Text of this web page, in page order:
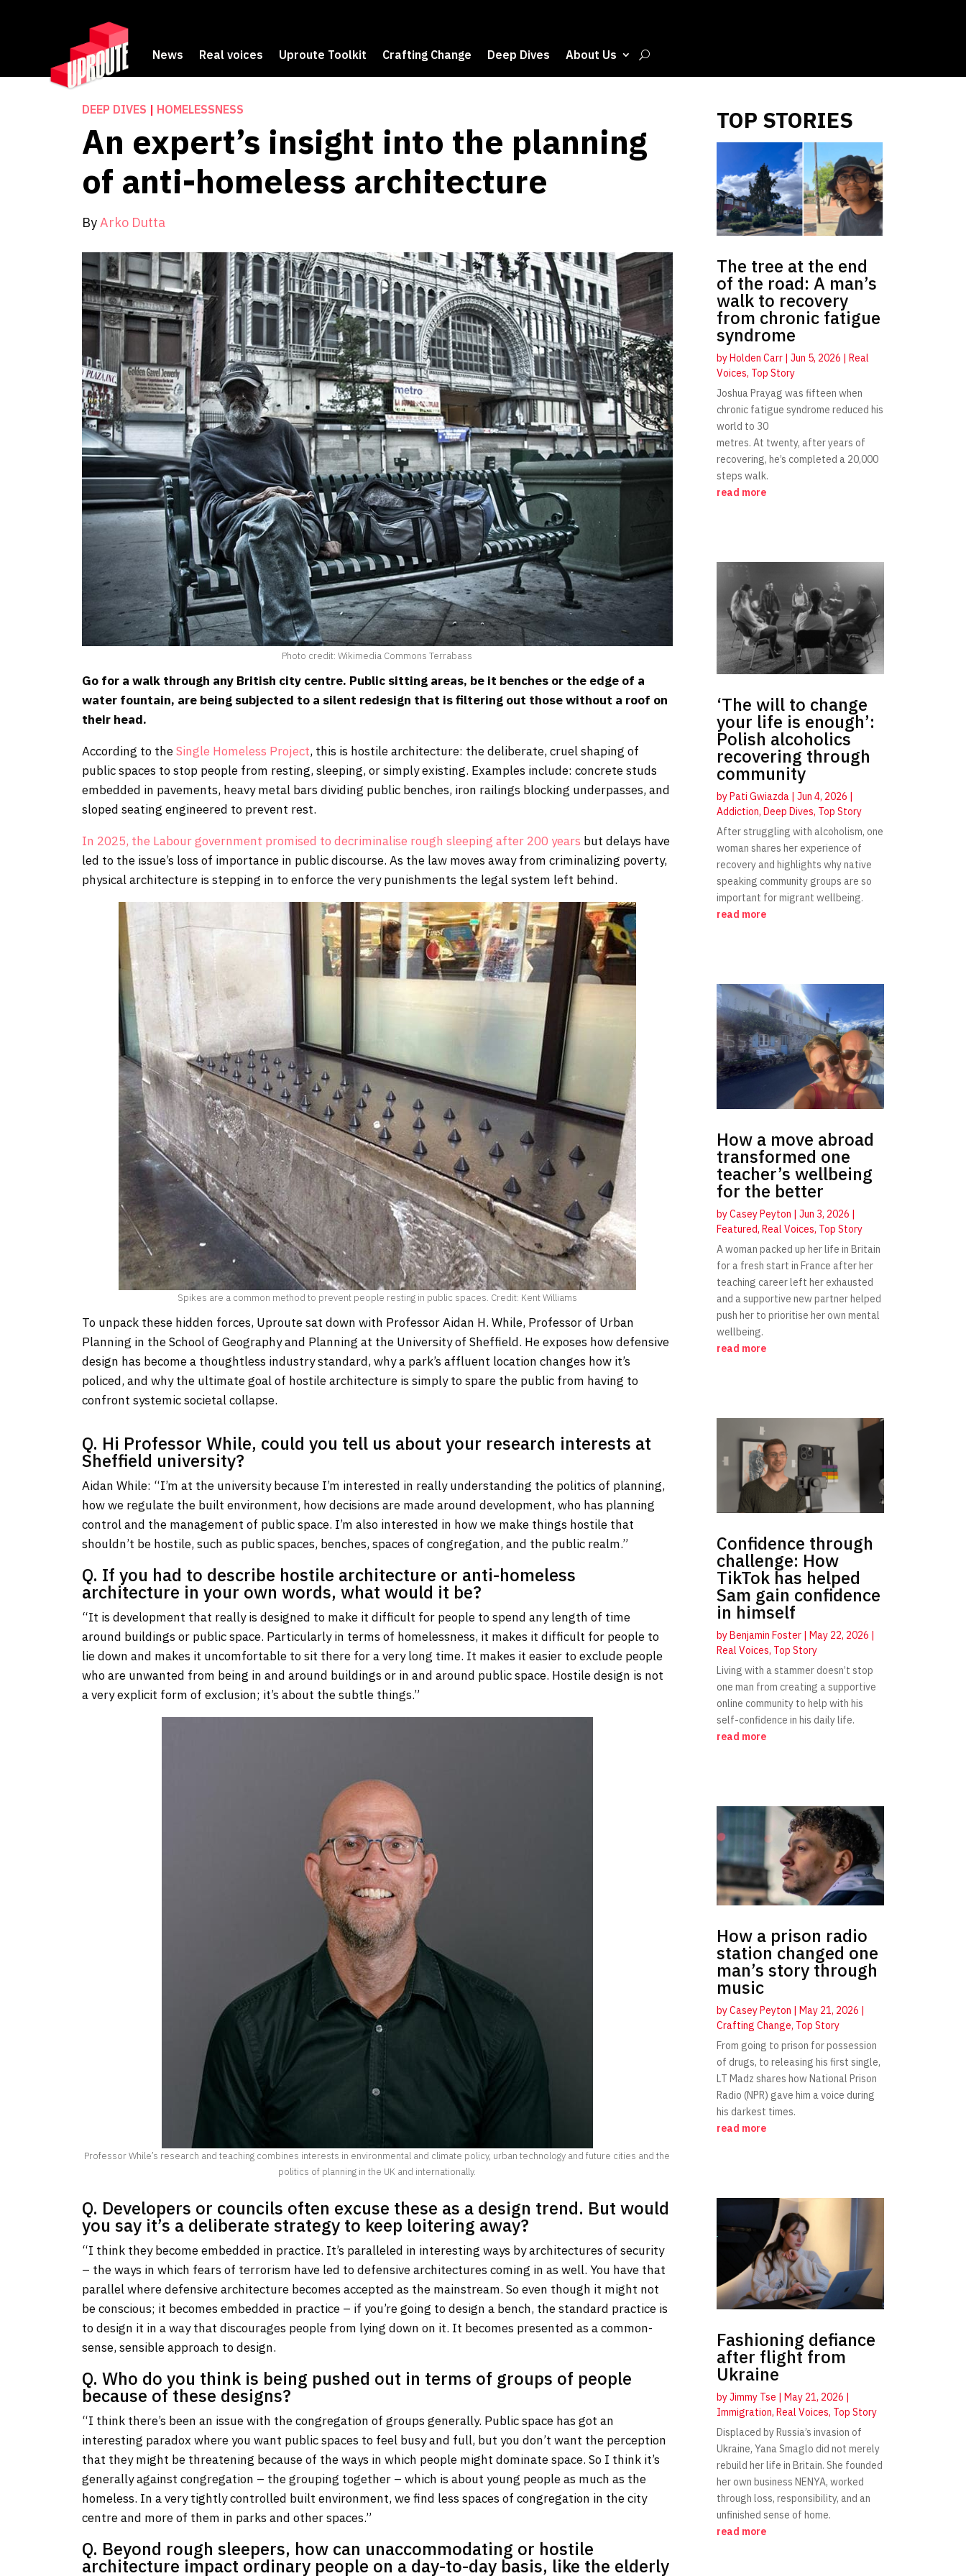
News Real voices Uproute Toolkit Crafting Change Deep Dives About Us
DEEP DIVES | HOMELESSNESS
An expert’s insight into the planning
of anti-homeless architecture
By Arko Dutta
Photo credit: Wikimedia Commons Terrabass
Go for a walk through any British city centre. Public sitting areas, be it benches or the edge of a
water fountain, are being subjected to a silent redesign that is filtering out those without a roof on
their head.
According to theSingle Homeless Project, this is hostile architecture: the deliberate, cruel shaping of
public spaces to stop people from resting, sleeping, or simply existing. Examples include: concrete studs
embedded in pavements, heavy metal bars dividing public benches, iron railings blocking underpasses, and
sloped seating engineered to prevent rest.
In 2025, the Labour government promised to decriminalise rough sleeping after 200 years but delays have
led to the issue’s loss of importance in public discourse. As the law moves away from criminalizing poverty,
physical architecture is stepping in to enforce the very punishments the legal system left behind.
Spikes are a common method to prevent people resting in public spaces. Credit: Kent Williams
To unpack these hidden forces, Uproute sat down with Professor Aidan H. While, Professor of Urban
Planning in the School of Geography and Planning at the University of Sheffield. He exposes how defensive
design has become a thoughtless industry standard, why a park’s affluent location changes how it’s
policed, and why the ultimate goal of hostile architecture is simply to spare the public from having to
confront systemic societal collapse.
Q. Hi Professor While, could you tell us about your research interests at
Sheffield university?
Aidan While: “I’m at the university because I’m interested in really understanding the politics of planning,
how we regulate the built environment, how decisions are made around development, who has planning
control and the management of public space. I’m also interested in how we make things hostile that
shouldn’t be hostile, such as public spaces, benches, spaces of congregation, and the public realm.”
Q. If you had to describe hostile architecture or anti-homeless
architecture in your own words, what would it be?
“It is development that really is designed to make it difficult for people to spend any length of time
around buildings or public space. Particularly in terms of homelessness, it makes it difficult for people to
lie down and makes it uncomfortable to sit there for a very long time. It makes it easier to exclude people
who are unwanted from being in and around buildings or in and around public space. Hostile design is not
a very explicit form of exclusion; it’s about the subtle things.”
Professor While’s research and teaching combines interests in environmental and climate policy, urban technology and future cities and the
politics of planning in the UK and internationally.
Q. Developers or councils often excuse these as a design trend. But would
you say it’s a deliberate strategy to keep loitering away?
“I think they become embedded in practice. It’s paralleled in interesting ways by architectures of security
– the ways in which fears of terrorism have led to defensive architectures coming in as well. You have that
parallel where defensive architecture becomes accepted as the mainstream. So even though it might not
be conscious; it becomes embedded in practice – if you’re going to design a bench, the standard practice is
to design it in a way that discourages people from lying down on it. It becomes presented as a common-
sense, sensible approach to design.
Q. Who do you think is being pushed out in terms of groups of people
because of these designs?
“I think there’s been an issue with the congregation of groups generally. Public space has got an
interesting paradox where you want public spaces to feel busy and full, but you don’t want the perception
that they might be threatening because of the ways in which people might dominate space. So I think it’s
generally against congregation – the grouping together – which is about young people as much as the
homeless. In a very tightly controlled built environment, we find less spaces of congregation in the city
centre and more of them in parks and other spaces.”
Q. Beyond rough sleepers, how can unaccommodating or hostile
architecture impact ordinary people on a day-to-day basis, like the elderly
TOP STORIES
The tree at the end
of the road: A man’s
walk to recovery
from chronic fatigue
syndrome
by Holden Carr| Jun 5, 2026
Real
Voices, Top Story
Joshua Prayag was fifteen when
chronic fatigue syndrome reduced his
world to 30
metres. At twenty, after years of
recovering, he’s completed a 20,000
steps walk.
read more
‘The will to change
your life is enough’:
Polish alcoholics
recovering through
community
byPati Gwiazda| Jun 4, 2026 |
Addiction, Deep Dives, Top Story
After struggling with alcoholism, one
woman shares her experience of
recovery and highlights why native
speaking community groups are so
important for migrant wellbeing.
read more
How a move abroad
transformed one
teacher’s wellbeing
for the better
byCasey Peyton | Jun 3, 2026 |
Featured, Real Voices, Top Story
A woman packed up her life in Britain
for a fresh start in France after her
teaching career left her exhausted
and a supportive new partner helped
push her to prioritise her own mental
wellbeing.
read more
Confidence through
challenge: How
TikTok has helped
Sam gain confidence
in himself
byBenjamin Foster| May 22, 2026 |
Real Voices, Top Story
Living with a stammer doesn’t stop
one man from creating a supportive
online community to help with his
self-confidence in his daily life.
read more
How a prison radio
station changed one
man’s story through
music
byCasey Peyton | May 21, 2026 |
Crafting Change, Top Story
From going to prison for possession
of drugs, to releasing his first single,
LT Madz shares how National Prison
Radio (NPR) gave him a voice during
his darkest times.
read more
Fashioning defiance
after flight from
Ukraine
byJimmy Tse | May 21, 2026 |
Immigration, Real Voices, Top Story
Displaced by Russia’s invasion of
Ukraine, Yana Smaglo did not merely
rebuild her life in Britain. She founded
her own business NENYA, worked
through loss, responsibility, and an
unfinished sense of home.
read more